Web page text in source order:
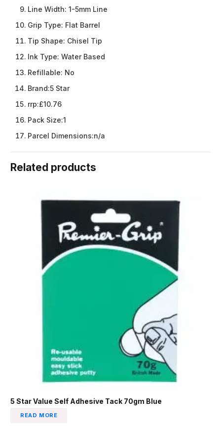
Line Width: 1-5mm Line
Grip Type: Flat Barrel
Tip Shape: Chisel Tip
Ink Type: Water Based
Refillable: No
Brand:5 Star
rrp:£10.76
Pack Size:1
Parcel Dimensions:n/a
Related products
5 Star Value Self Adhesive Tack 70gm Blue
READ MORE